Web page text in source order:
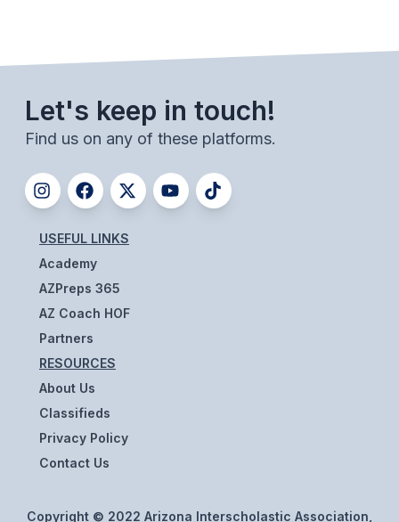
Let's keep in touch!
Find us on any of these platforms.
USEFUL LINKS
Academy
AZPreps 365
AZ Coach HOF
Partners
RESOURCES
About Us
Classifieds
Privacy Policy
Contact Us
Copyright © 2022 Arizona Interscholastic Association,